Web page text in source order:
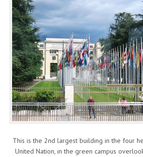
This is the 2nd largest building in the four
United Nation, in the green campus